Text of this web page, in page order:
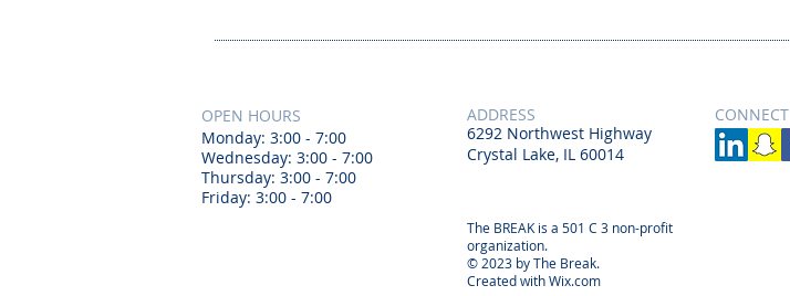
OPEN HOURS
Monday: 3:00 - 7:00
Wednesday: 3:00 - 7:00
Thursday: 3:00 - 7:00
Friday: 3:00 - 7:00
ADDRESS CONNECT​
6292 Northwest Highway
Crystal Lake, IL 60014
The BREAK is a 501 C 3 non-profit
organization.
© 2023 by The Break.
Created withWix.com